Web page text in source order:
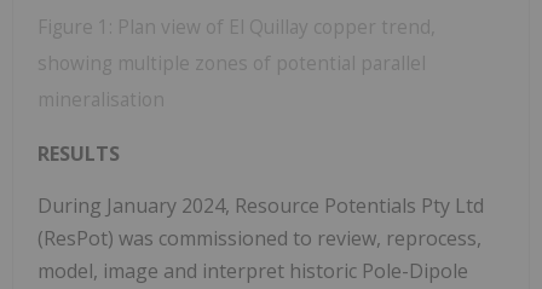
Figure 1: Plan view of El Quillay copper trend,
showing multiple zones of potential parallel
mineralisation
RESULTS
During January 2024, Resource Potentials Pty Ltd
(ResPot) was commissioned to review, reprocess,
model, image and interpret historic Pole-Dipole